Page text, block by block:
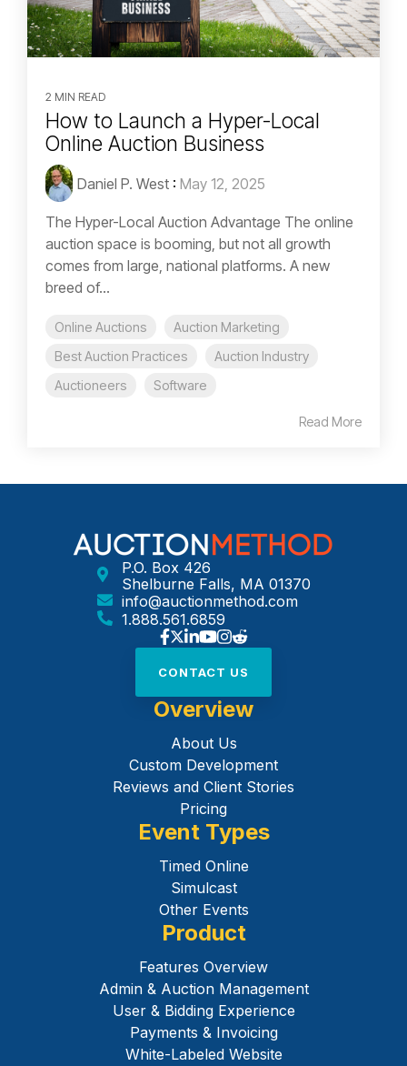
2 MIN READ
How to Launch a Hyper-Local
Online Auction Business
Daniel P. West : May 12, 2025
The Hyper-Local Auction Advantage The online
auction space is booming, but not all growth
comes from large, national platforms. A new
breed of...
Online Auctions
Auction Marketing
Best Auction Practices
Auction Industry
Auctioneers
Software
Read More
P.O. Box 426
Shelburne Falls, MA 01370
info@auctionmethod.com
1.888.561.6859
CONTACT US
Overview
About Us
Custom Development
Reviews and Client Stories
Pricing
Event Types
Timed Online
Simulcast
Other Events
Product
Features Overview
Admin & Auction Management
User & Bidding Experience
Payments & Invoicing
White-Labeled Website